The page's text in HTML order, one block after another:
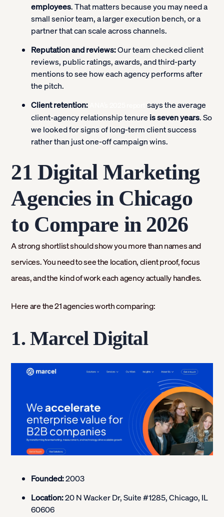
employees. That matters because you may need a
small senior team, a larger execution bench, or a
partner that can scale across channels.
Reputation and reviews:Our team checked client
reviews, public ratings, awards, and third-party
mentions to see how each agency performs after
the pitch.
Client retention:
says the average
client-agency relationship tenure is seven years. So
we looked for signs of long-term client success
rather than just one-off campaign wins.
21 Digital Marketing
Agencies in Chicago
to Compare in 2026
A strong shortlist should show you more than names and
services. You need to see the location, client proof, focus
areas, and the kind of work each agency actually handles.
Here are the 21 agencies worth comparing:
1. Marcel Digital
Founded:2003
Location:20 N Wacker Dr, Suite #1285, Chicago, IL
60606